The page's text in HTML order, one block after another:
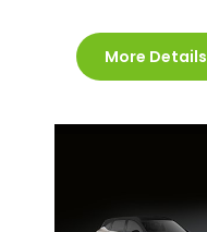
More Details